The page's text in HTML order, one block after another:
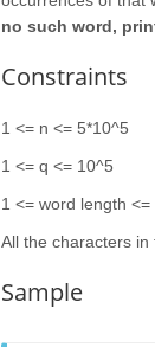
no such word,
Constraints
1 <= n <= 5*10^5
1 <= q <= 10^5
1 <= word length <=
All the characters in
Sample